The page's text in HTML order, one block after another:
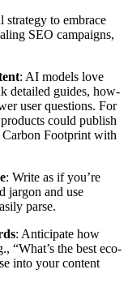
strategy to embrace
SEO campaigns,
: AI models love
detailed guides, how-
user questions. For
could publish
Carbon Footprint with
: Write as if you’re
jargon and use
parse.
: Anticipate how
“What’s the best eco-
into your content